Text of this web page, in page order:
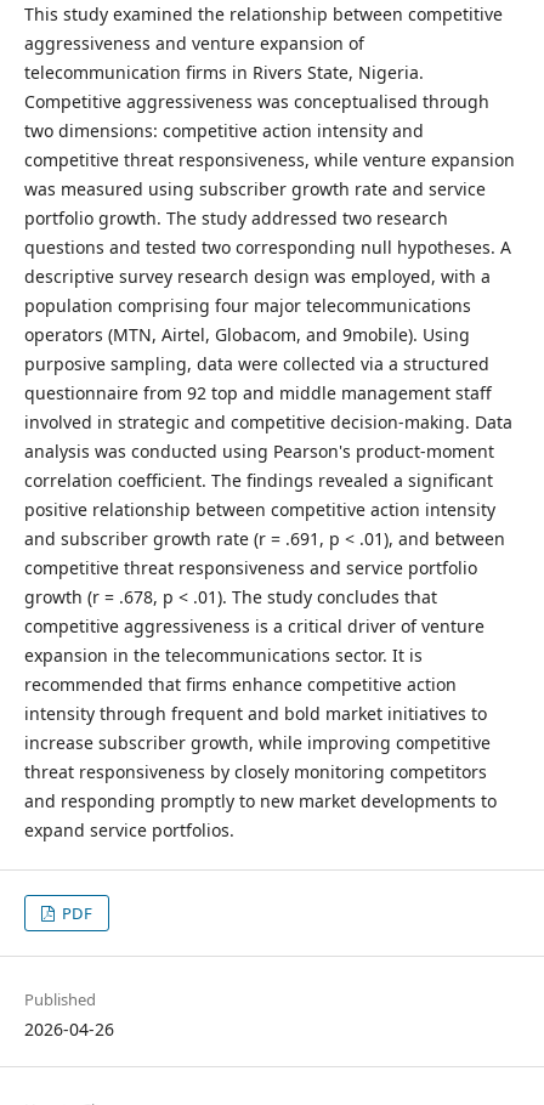
This study examined the relationship between competitive
aggressiveness and venture expansion of
telecommunication firms in Rivers State, Nigeria.
Competitive aggressiveness was conceptualised through
two dimensions: competitive action intensity and
competitive threat responsiveness, while venture expansion
was measured using subscriber growth rate and service
portfolio growth. The study addressed two research
questions and tested two corresponding null hypotheses. A
descriptive survey research design was employed, with a
population comprising four major telecommunications
operators (MTN, Airtel, Globacom, and 9mobile). Using
purposive sampling, data were collected via a structured
questionnaire from 92 top and middle management staff
involved in strategic and competitive decision-making. Data
analysis was conducted using Pearson's product-moment
correlation coefficient. The findings revealed a significant
positive relationship between competitive action intensity
and subscriber growth rate (r = .691, p < .01), and between
competitive threat responsiveness and service portfolio
growth (r = .678, p < .01). The study concludes that
competitive aggressiveness is a critical driver of venture
expansion in the telecommunications sector. It is
recommended that firms enhance competitive action
intensity through frequent and bold market initiatives to
increase subscriber growth, while improving competitive
threat responsiveness by closely monitoring competitors
and responding promptly to new market developments to
expand service portfolios.
PDF
Published
2026-04-26